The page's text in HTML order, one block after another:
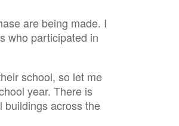
are being made. I
who participated in
school, so let me
year. There is
buildings across the